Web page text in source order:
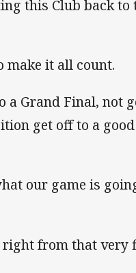
this Club back to
make it all count.
a Grand Final, not
get off to a
our game is
from that very